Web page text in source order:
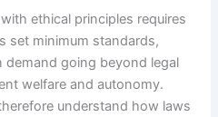
ethical principles requires
set minimum standards,
going beyond legal
welfare and autonomy.
understand how laws